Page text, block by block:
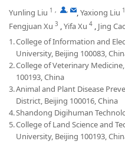
Yunling Liu 1 , , ,Yaxiong Liu 1
Fengjuan Xu 3 ,Yifa Xu 4 , Jing
1.College of Information and
University, Beijing 100083,
2.College of Veterinary
100193, China
3.Animal and Plant Disease
District, Beijing 100016, China
4.Shandong Digihuman
5.College of Land Science and
University, Beijing 100193,